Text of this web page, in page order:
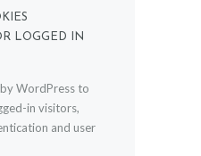
LOGGED IN
WordPress to
in visitors,
and user